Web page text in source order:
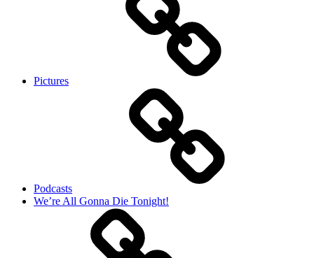
Pictures
Podcasts
We’re All Gonna Die Tonight!